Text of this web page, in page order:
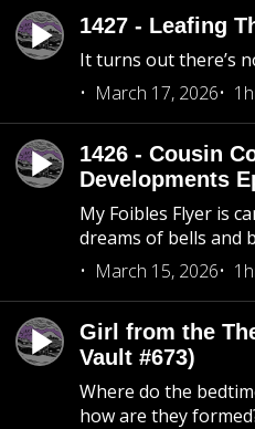
1427 - Leafing
It turns out there’s
March 17, 2026
1426 - Cousin
Developments
My Foibles Flyer is
dreams of bells and
March 15, 2026
Girl from the
Vault #673)
Where do the
how are they